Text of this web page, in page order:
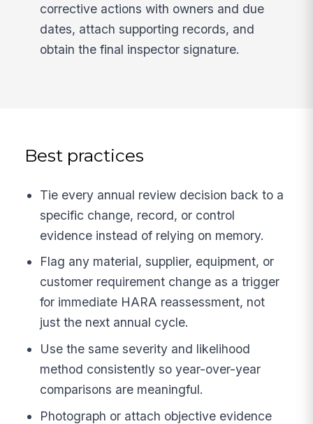
corrective actions with owners and due
dates, attach supporting records, and
obtain the final inspector signature.
Best practices
Tie every annual review decision back to a
specific change, record, or control
evidence instead of relying on memory.
Flag any material, supplier, equipment, or
customer requirement change as a trigger
for immediate HARA reassessment, not
just the next annual cycle.
Use the same severity and likelihood
method consistently so year-over-year
comparisons are meaningful.
Photograph or attach objective evidence